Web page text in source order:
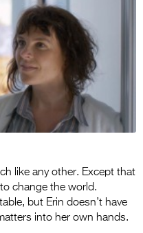
2027
Tour
2026 Trailer
Gallery
like any other. Except that
change the world.
but Erin doesn’t have
into her own hands.